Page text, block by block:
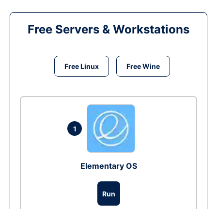
Free Servers & Workstations
Free Linux Free Wine
1
Elementary OS
Run